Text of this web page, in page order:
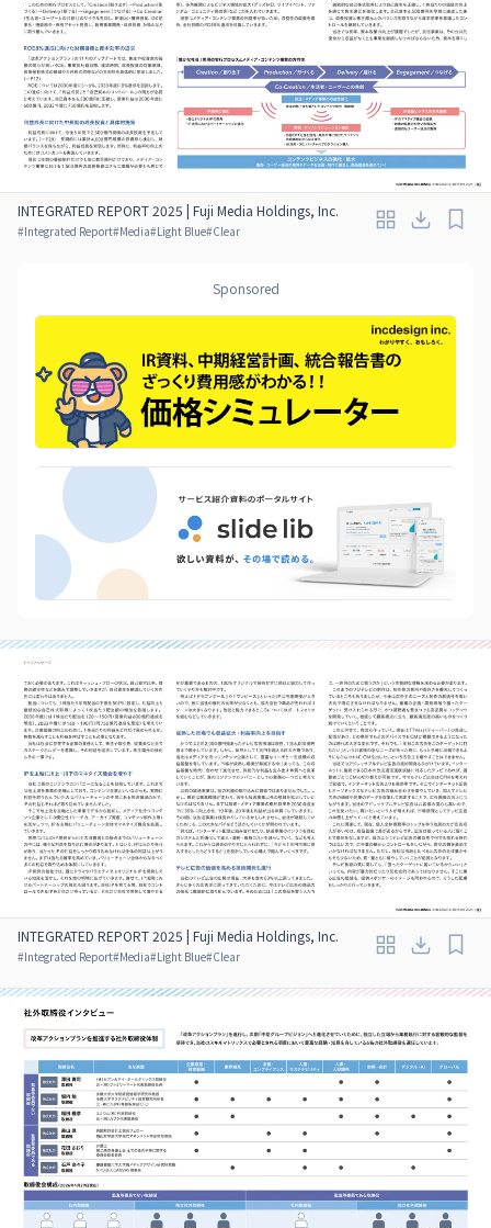
INTEGRATED REPORT 2025 | Fuji Media Holdings, Inc.
#Integrated Report#Media#Light Blue#Clear
Sponsored
INTEGRATED REPORT 2025 | Fuji Media Holdings, Inc.
#Integrated Report#Media#Light Blue#Clear